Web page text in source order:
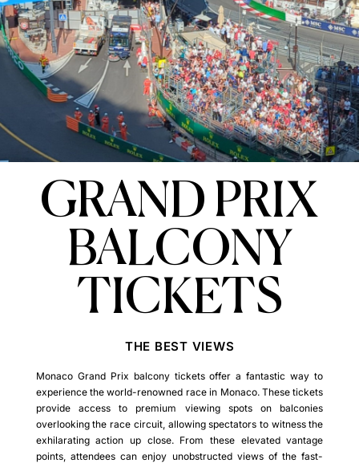
GRAND PRIX
BALCONY
TICKETS
THE BEST VIEWS
Monaco Grand Prix balcony tickets offer a fantastic way to
experience the world-renowned race in Monaco. These tickets
provide access to premium viewing spots on balconies
overlooking the race circuit, allowing spectators to witness the
exhilarating action up close. From these elevated vantage
points, attendees can enjoy unobstructed views of the fast-